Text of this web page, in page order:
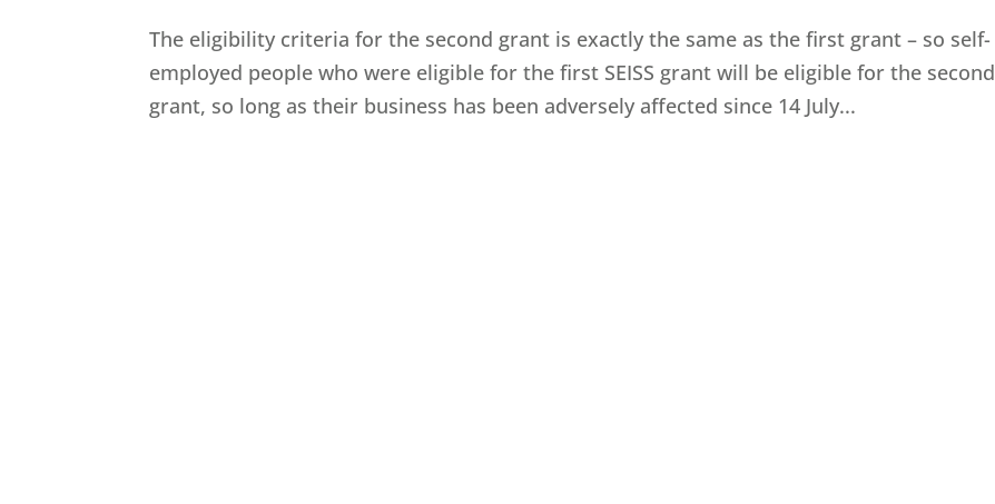
The eligibility criteria for the second grant is exactly the same as the first grant – so self-
employed people who were eligible for the first SEISS grant will be eligible for the second
grant, so long as their business has been adversely affected since 14‌‌ July...